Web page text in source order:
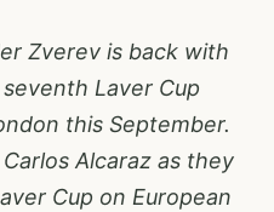
Zverev is back with
Laver Cup
this September.
Alcaraz as they
Cup on European